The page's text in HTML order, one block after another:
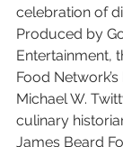
celebration of
Produced by
Entertainment,
Food Network’s
Michael W.
culinary
James Beard